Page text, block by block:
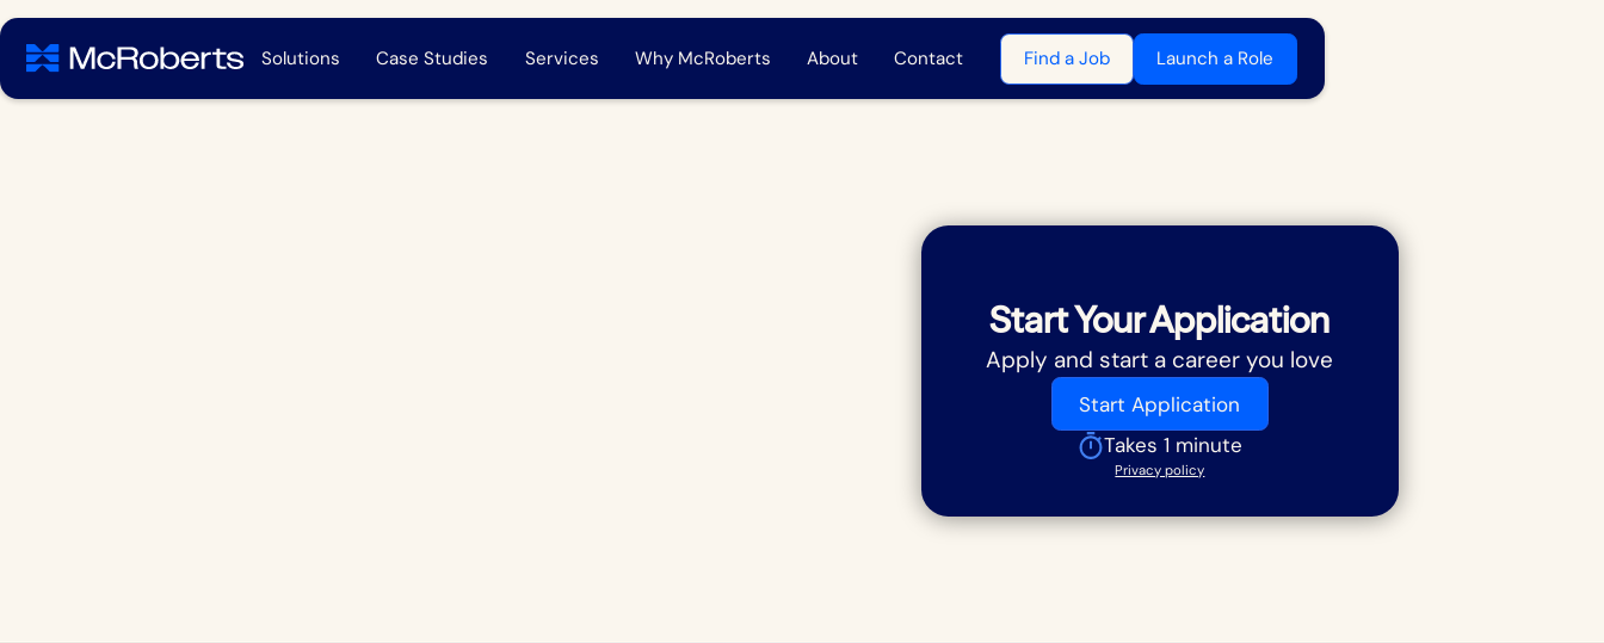
Solutions Case Studies Services Why McRoberts About Contact Find a Job Launch a Role
Start Your Application
Apply and start a career you love
Start Application
Takes 1 minute
Privacy policy